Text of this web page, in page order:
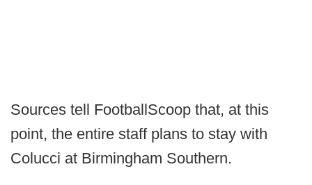
Sources tell FootballScoop that, at this
point, the entire staff plans to stay with
Colucci at Birmingham Southern.